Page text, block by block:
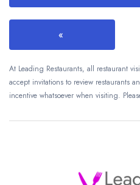
«
At Leading Restaurants, all restaurant
accept invitations to review restaurants
incentive whatsoever when visiting.